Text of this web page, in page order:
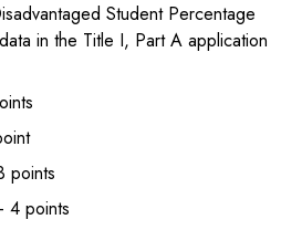
Student Percentage
in the Title I, Part A application
points
4 points